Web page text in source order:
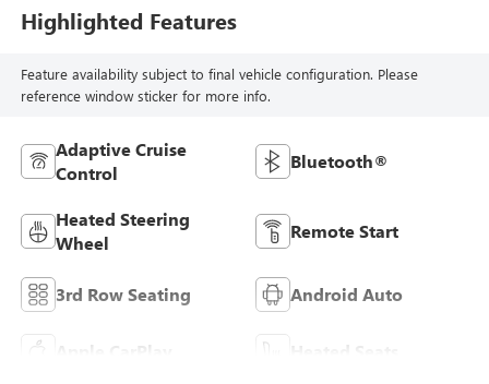
Highlighted Features
Feature availability subject to final vehicle configuration. Please
reference window sticker for more info.
Adaptive Cruise
Control
Bluetooth®
Heated Steering
Wheel
Remote Start
3rd Row Seating Android Auto
Apple CarPlay Heated Seats